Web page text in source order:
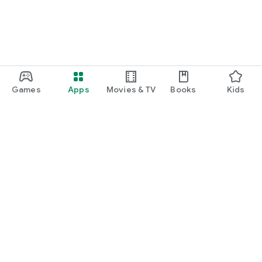
Games Apps Movies & TV Books Kids